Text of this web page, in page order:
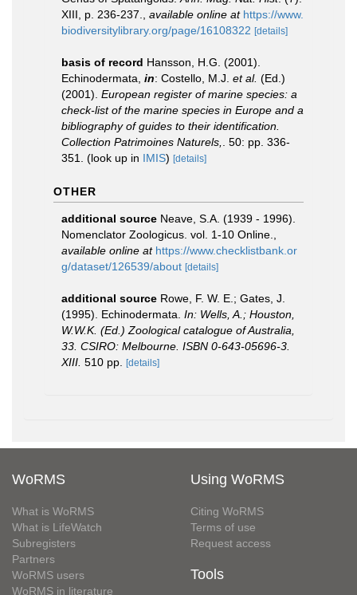
XIII, p. 236-237.
available online at https://www.
biodiversitylibrary.org/page/16108322 [details]
basis of record Hansson, H.G. (2001).
Echinodermata, in: Costello, M.J. et al. (Ed.)
(2001). European register of marine species: a
check-list of the marine species in Europe and a
bibliography of guides to their identification.
Collection Patrimoines Naturels,
. 50: pp. 336-
351.
(look up in IMIS) [details]
OTHER
additional source Neave, S.A. (1939 - 1996).
Nomenclator Zoologicus. vol. 1-10 Online.
available online at https://www.checklistbank.or
g/dataset/126539/about [details]
additional source Rowe, F. W. E.; Gates, J.
(1995). Echinodermata. In: Wells, A.; Houston,
W.W.K. (Ed.) Zoological catalogue of Australia,
33. CSIRO: Melbourne. ISBN 0-643-05696-3.
XIII. 510 pp. [details]
WoRMS
What is WoRMS
What is LifeWatch
Subregisters
Partners
WoRMS users
WoRMS in literature
Using WoRMS
Citing WoRMS
Terms of use
Request access
Tools